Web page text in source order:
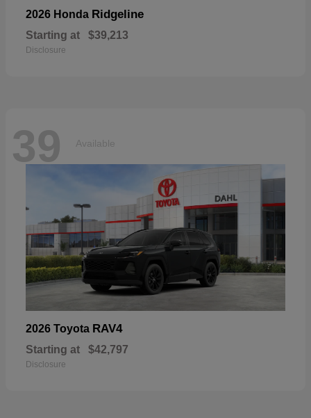
2026 Honda Ridgeline
Starting at $39,213
Disclosure
39 Available
2026 Toyota RAV4
Starting at $42,797
Disclosure